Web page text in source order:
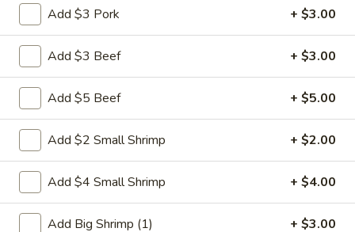
Weekly Special
Saute
Green
Beans
Saute Green Beans
$12.75
Saute
Green
Beans
with
Saute Green Beans with Chicken
$13.50
Add $3 Pork + $3.00
Add $3 Beef + $3.00
Add $5 Beef + $5.00
Add $2 Small Shrimp + $2.00
Add $4 Small Shrimp + $4.00
Add Big Shrimp (1) + $3.00